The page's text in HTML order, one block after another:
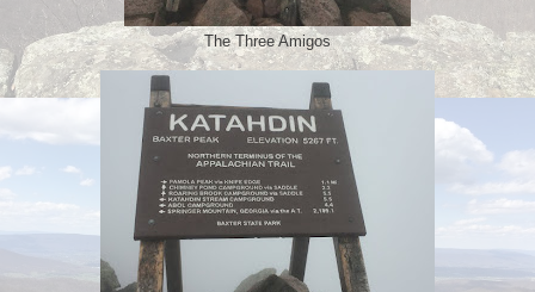
The Three Amigos